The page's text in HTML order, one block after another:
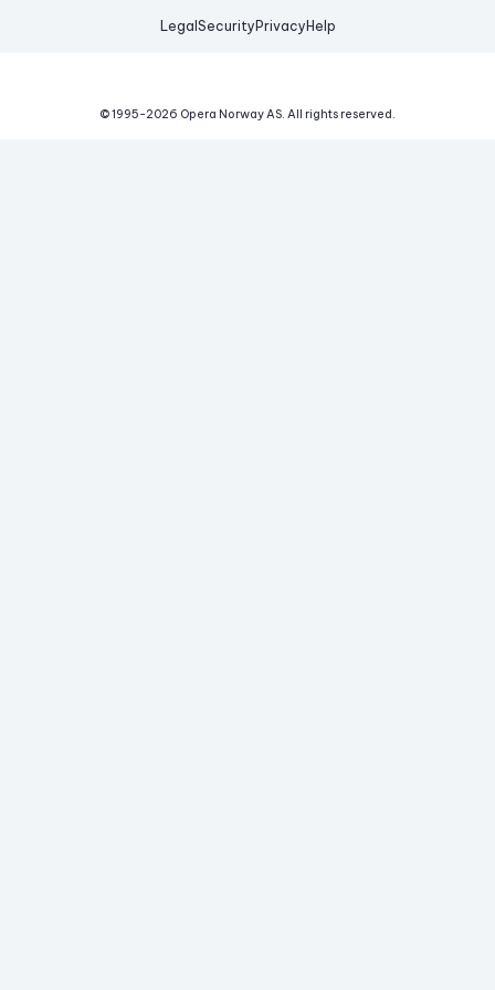
Legal Security Privacy Help
© 1995-2026 Opera Norway AS. All rights reserved.